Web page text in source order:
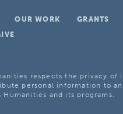
OUR WORK GRANTS
respects the privacy of
personal information to
and its programs.